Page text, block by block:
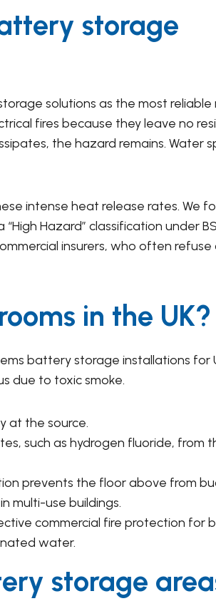
storage
solutions as the most
fires because they leave no
the hazard remains. Water
intense heat release rates. We
Hazard” classification under BS
insurers, who often
in the UK?
battery storage installations for
due to toxic smoke.
at the source.
such as hydrogen fluoride, from
prevents the floor above from
multi-use buildings.
commercial fire protection for
water.
storage